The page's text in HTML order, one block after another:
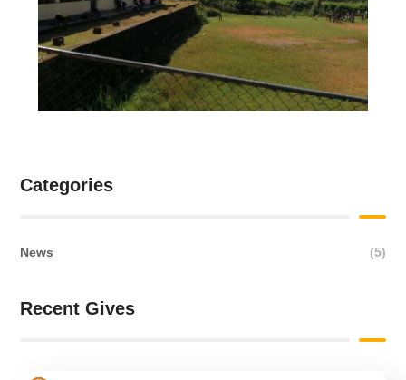
Categories
News (5)
Recent Gives